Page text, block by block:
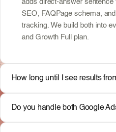
adds direct-answer sentence
SEO, FAQPage schema,
tracking. We build both into
and Growth Full plan.
How long until I see results
Do you handle both Google